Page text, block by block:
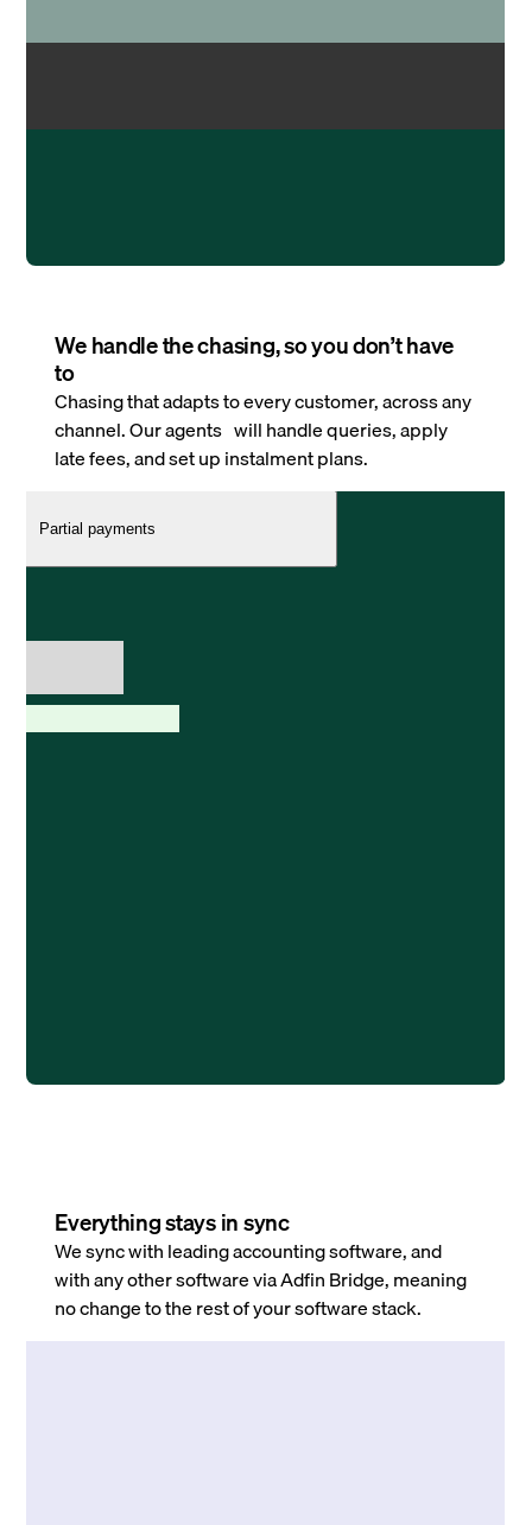
We handle the chasing, so you don’t have
to
Chasing that adapts to every customer, across any
channel. Our agents will handle queries, apply
late fees, and set up instalment plans.
Everything stays in sync
We sync with leading accounting software, and
with any other software via Adfin Bridge, meaning
no change to the rest of your software stack.